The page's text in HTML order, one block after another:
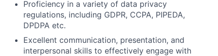
Proficiency in a variety of data privacy
regulations, including GDPR, CCPA, PIPEDA,
DPDPA etc.
Excellent communication, presentation, and
interpersonal skills to effectively engage with